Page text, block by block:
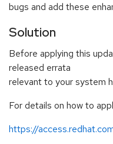
bugs and add these
Solution
Before applying this
released errata
relevant to your system
For details on how to
https://